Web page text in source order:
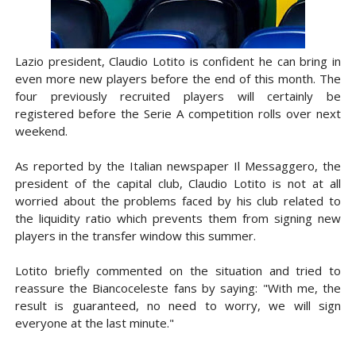
Lazio president, Claudio Lotito is confident he can bring in
even more new players before the end of this month. The
four previously recruited players will certainly be
registered before the Serie A competition rolls over next
weekend.
As reported by the Italian newspaper Il Messaggero, the
president of the capital club, Claudio Lotito is not at all
worried about the problems faced by his club related to
the liquidity ratio which prevents them from signing new
players in the transfer window this summer.
Lotito briefly commented on the situation and tried to
reassure the Biancoceleste fans by saying: "With me, the
result is guaranteed, no need to worry, we will sign
everyone at the last minute."